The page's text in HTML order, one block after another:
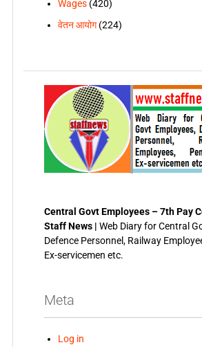
Wages(420)
वेतन आयोग(224)
Central Govt Employees – 7th Pay
Staff News | Web Diary for Central
Defence Personnel, Railway
Ex-servicemen etc.
Meta
Log in